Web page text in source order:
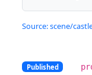
Source: scene/
Published